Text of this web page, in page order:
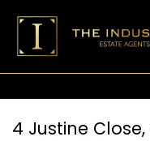
4 Justine Close,